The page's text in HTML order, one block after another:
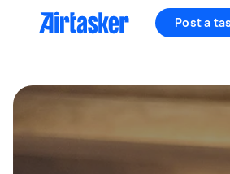
Post a